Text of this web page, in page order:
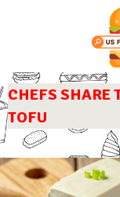
CHEFS SHARE
TOFU